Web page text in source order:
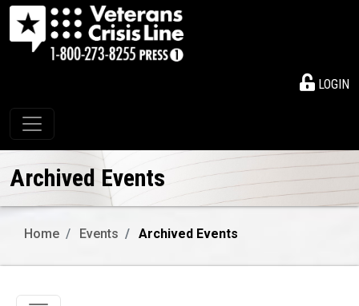
LOGIN
Toggle navigation
Archived Events
Home Events Archived Events